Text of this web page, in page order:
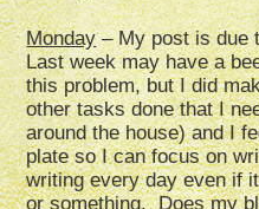
Monday– My post is due
Last week may have a
this problem, but I did
other tasks done that I
around the house) and I
plate so I can focus on
writing every day even if
or something. Does my